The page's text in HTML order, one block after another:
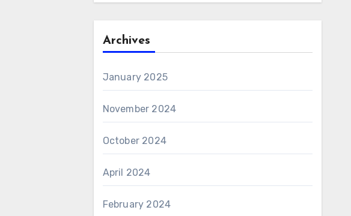
Archives
January 2025
November 2024
October 2024
April 2024
February 2024